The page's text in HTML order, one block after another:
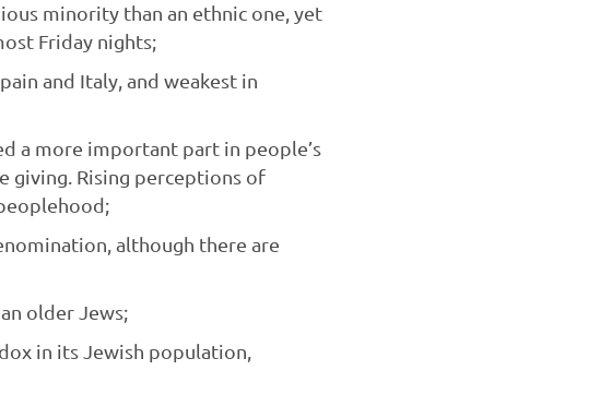
minority than an ethnic one, yet
Friday nights;
and Italy, and weakest in
a more important part in people’s
giving. Rising perceptions of
although there are
older Jews;
in its Jewish population,